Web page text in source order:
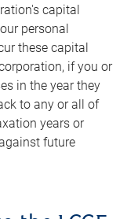
capital
personal
these capital
if you or
in the year they
to any or all of
years or
future